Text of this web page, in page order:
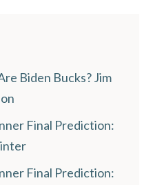
Biden Bucks? Jim
Final Prediction:
Final Prediction: